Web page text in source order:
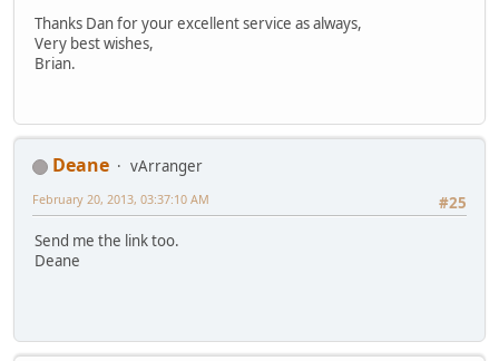
Thanks Dan for your excellent service as always,
Very best wishes,
Brian.
Deane
vArranger
#25
February 20, 2013, 03:37:10 AM
Send me the link too.
Deane